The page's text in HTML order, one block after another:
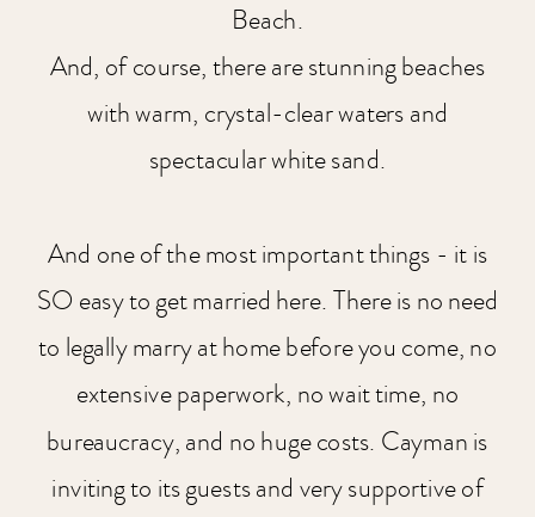
Beach.
And, of course, there are stunning beaches
with warm, crystal-clear waters and
spectacular white sand.
And one of the most important things - it is
SO easy to get married here. There is no need
to legally marry at home before you come, no
extensive paperwork, no wait time, no
bureaucracy, and no huge costs. Cayman is
inviting to its guests and very supportive of